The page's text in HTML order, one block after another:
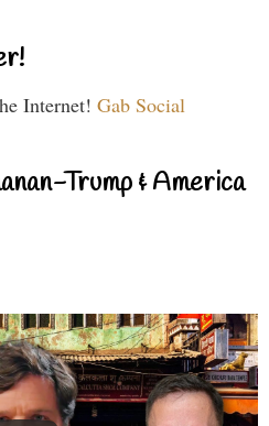
Internet! Gab Social
Trump & America